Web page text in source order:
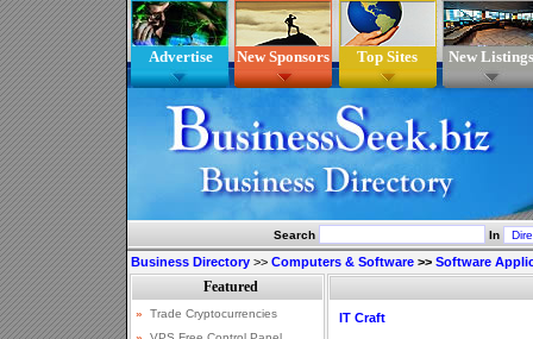
Advertise New Sponsors Top Sites New Listings
Search In
Business Directory >> Computers & Software >> Software
IT Craft